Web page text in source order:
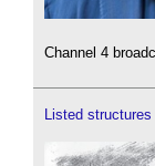
Channel 4
Listed